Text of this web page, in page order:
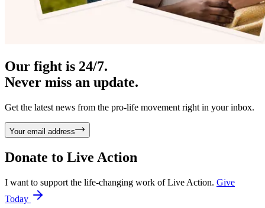
Our fight is 24/7.
Never miss an update.
Get the latest news from the pro-life movement right in your inbox.
Your email address
Donate to Live Action
I want to support the life-changing work of Live Action. Give
Today